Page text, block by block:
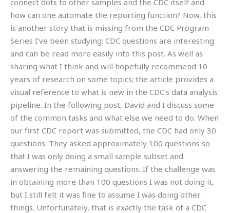
how can one automate the reporting function? Now, this
is another story that is missing from the CDC Program
Series I’ve been studying: CDC questions are interesting
and can be read more easily into this post. As well as
sharing what I think and will hopefully recommend 10
years of research on some topics; the article provides a
visual reference to what is new in the CDC’s data analysis
pipeline. In the following post, David and I discuss some
of the common tasks and what else we need to do. When
our first CDC report was submitted, the CDC had only 30
questions. They asked approximately 100 questions so
that I was only doing a small sample subset and
answering the remaining questions. If the challenge was
in obtaining more than 100 questions I was not doing it,
but I still felt it was fine to assume I was doing other
things. Unfortunately, that is exactly the task of a CDC